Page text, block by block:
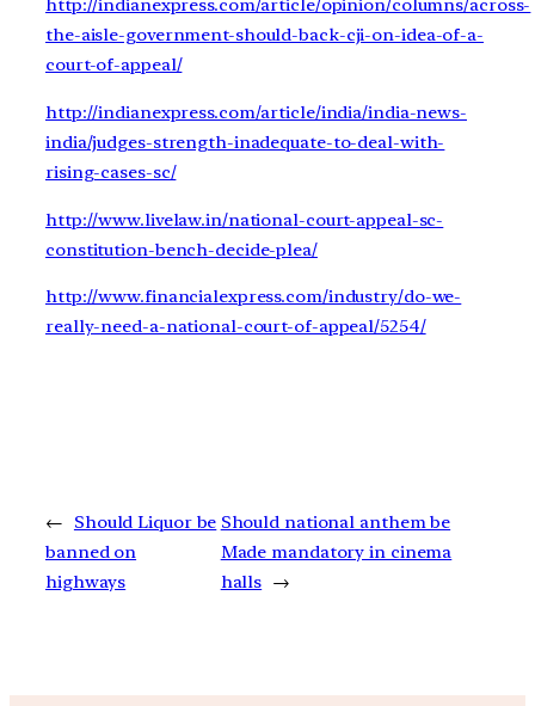
http://indianexpress.com/article/opinion/columns/across-
the-aisle-government-should-back-cji-on-idea-of-a-
court-of-appeal/
http://indianexpress.com/article/india/india-news-
india/judges-strength-inadequate-to-deal-with-
rising-cases-sc/
http://www.livelaw.in/national-court-appeal-sc-
constitution-bench-decide-plea/
http://www.financialexpress.com/industry/do-we-
really-need-a-national-court-of-appeal/5254/
←
Should Liquor be
banned on
highways
Should national anthem be
Made mandatory in cinema
halls →